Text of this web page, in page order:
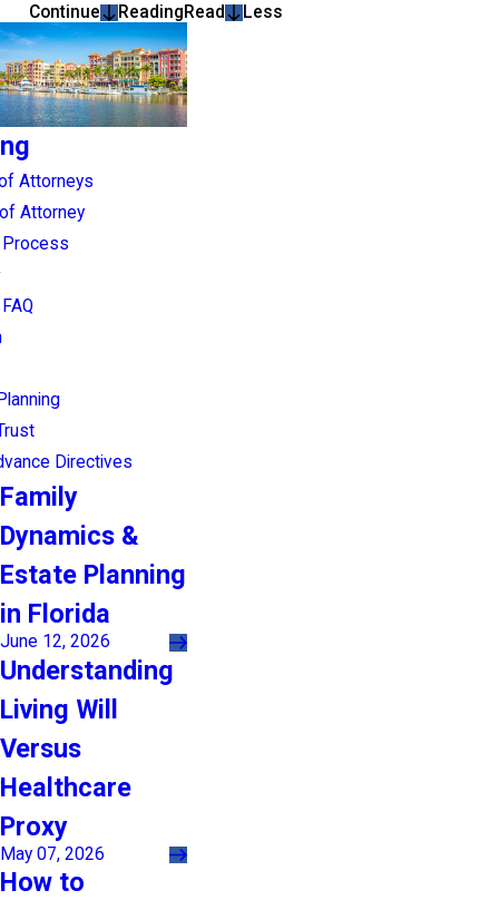
Continue
ReadingRead Less
Attorneys
Attorney
Process
Directives
Family
Dynamics &
Estate Planning
in Florida
June 12, 2026
Understanding
Living Will
Versus
Healthcare
Proxy
May 07, 2026
How to